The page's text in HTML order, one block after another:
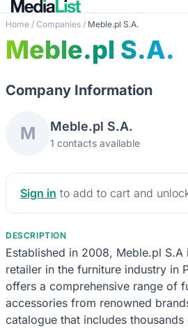
Home / Companies / Meble.pl S.A.
Meble.pl S.A.
Company Information
M Meble.pl S.A.
1 contacts available
Sign in to add to cart and
DESCRIPTION
Established in 2008, Meble.pl S.A
retailer in the furniture industry in
offers a comprehensive range of
accessories from renowned
catalogue that includes